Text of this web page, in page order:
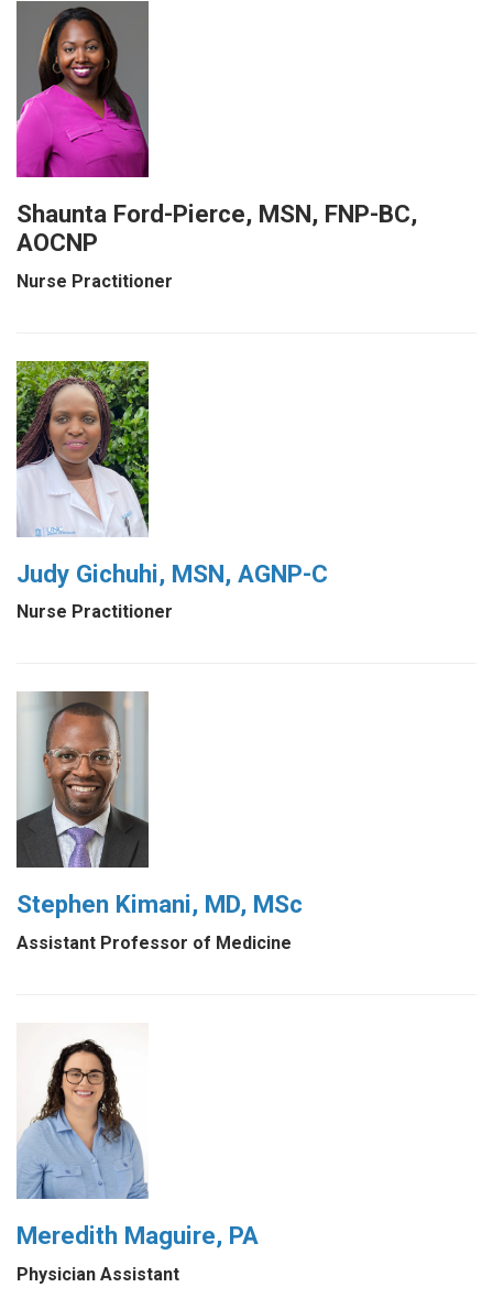
Shaunta Ford-Pierce, MSN, FNP-BC,
AOCNP
Nurse Practitioner
Judy Gichuhi, MSN, AGNP-C
Nurse Practitioner
Stephen Kimani, MD, MSc
Assistant Professor of Medicine
Meredith Maguire, PA
Physician Assistant